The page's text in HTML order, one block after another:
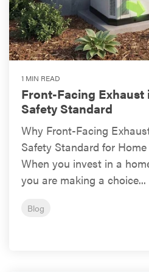
1 MIN READ
Front-Facing Exhaust
Safety Standard
Why Front-Facing
Safety Standard for
When you invest in a
you are making a choice...
Blog